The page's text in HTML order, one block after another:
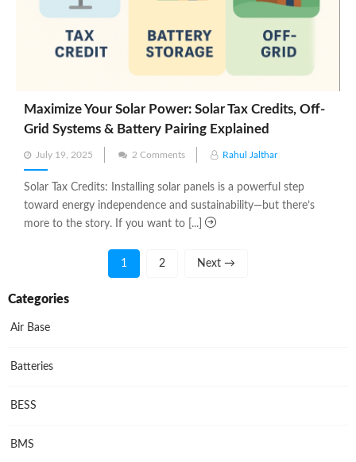
Maximize Your Solar Power: Solar Tax Credits, Off-
Grid Systems & Battery Pairing Explained
Posted
on
July 19, 2025 2 Comments Rahul Jalthar
Solar Tax Credits: Installing solar panels is a powerful step
toward energy independence and sustainability—but there’s
more to the story. If you want to [...]
1 2 Next →
Categories
Air Base
Batteries
BESS
BMS